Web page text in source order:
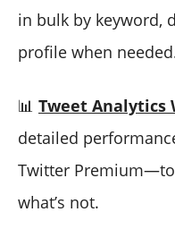
in bulk by keyword,
profile when
📊 Tweet Analytics
detailed
Twitter Premium—to
what’s not.